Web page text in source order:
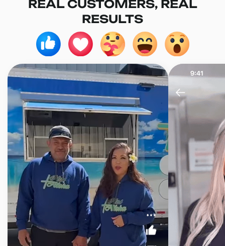
REAL CUSTOMERS, REAL
RESULTS